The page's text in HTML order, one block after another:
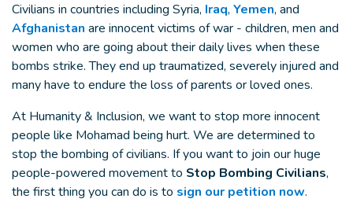
Civilians in countries including Syria, Iraq, Yemen, and
Afghanistan are innocent victims of war - children, men and
women who are going about their daily lives when these
bombs strike. They end up traumatized, severely injured and
many have to endure the loss of parents or loved ones.
At Humanity & Inclusion, we want to stop more innocent
people like Mohamad being hurt. We are determined to
stop the bombing of civilians. If you want to join our huge
people-powered movement to Stop Bombing Civilians,
the first thing you can do is to sign our petition now.